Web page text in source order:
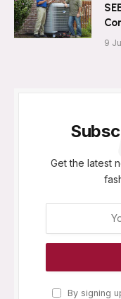
9
Get the latest
By signing